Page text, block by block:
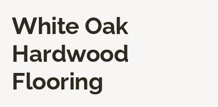
White Oak
Hardwood
Flooring